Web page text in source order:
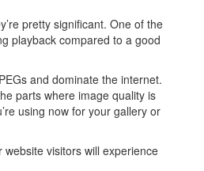
pretty significant. One of the
playback compared to a good
and dominate the internet.
parts where image quality is
using now for your gallery or
website visitors will experience